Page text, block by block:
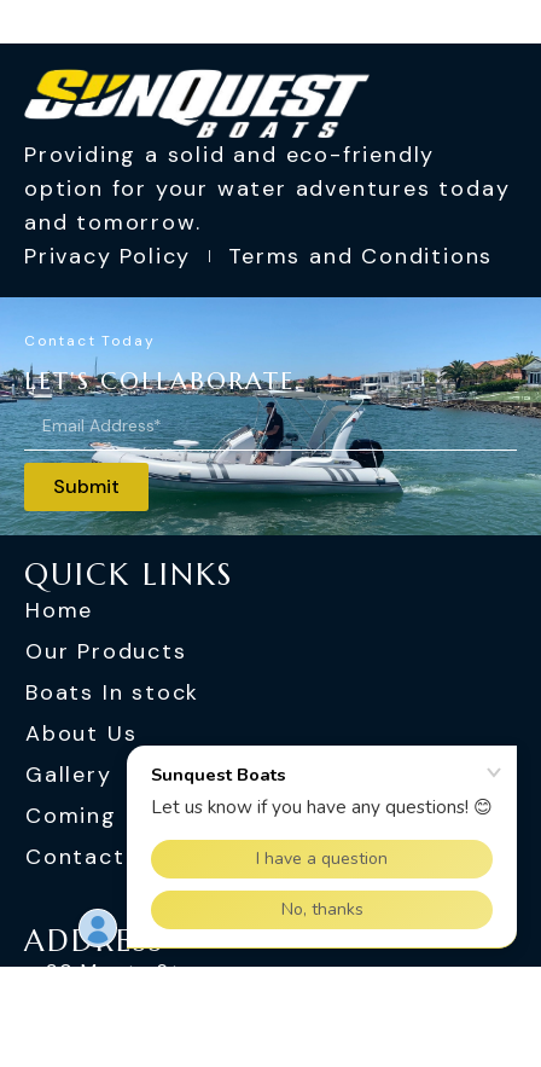
Providing a solid and eco-friendly
option for your water adventures today
and tomorrow.
Privacy Policy
Terms and Conditions
Contact Today
LET'S COLLABORATE.
Submit
QUICK LINKS
Home
Our Products
Boats In stock
About Us
Gallery
Coming Soon
Contact Us
ADDRESS
30 Monte St